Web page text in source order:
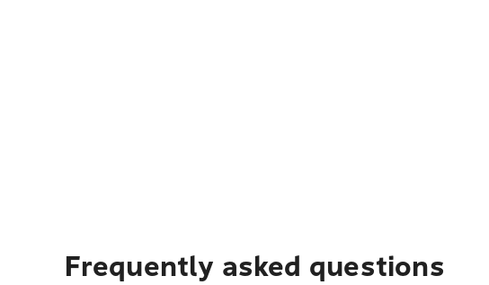
Frequently asked questions